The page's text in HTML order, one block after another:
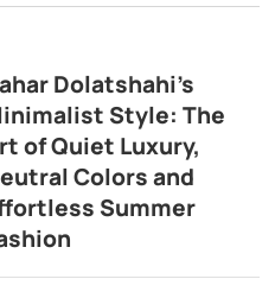
Dolatshahi’s
Style: The
of Quiet Luxury,
Colors and
Summer